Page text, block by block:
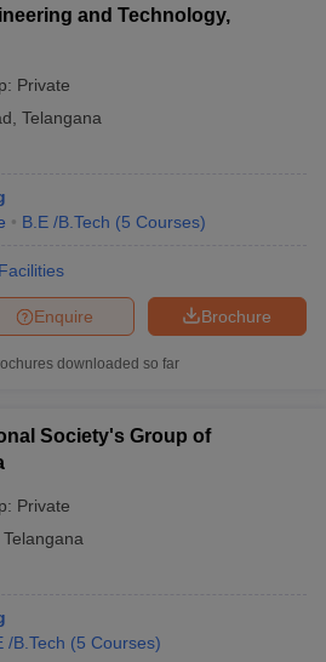
and Technology,
Private
Telangana
B.E /B.Tech (5 Courses)
Facilities
Brochure
Enquire
downloaded so far
Society's Group of
Private
Telangana
/B.Tech (5 Courses)